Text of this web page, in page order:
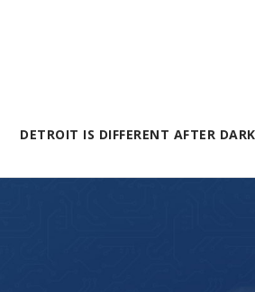
DETROIT IS DIFFERENT AFTER DARK